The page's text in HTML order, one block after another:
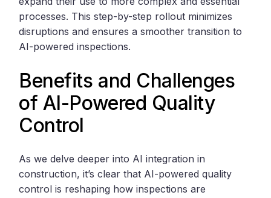
processes. This step-by-step rollout minimizes
disruptions and ensures a smoother transition to
AI-powered inspections.
Benefits and Challenges
of AI-Powered Quality
Control
As we delve deeper into AI integration in
construction, it’s clear that AI-powered quality
control is reshaping how inspections are